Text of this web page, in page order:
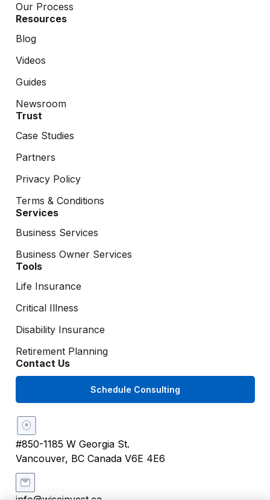
Our Process
Resources
Blog
Videos
Guides
Newsroom
Trust
Case Studies
Partners
Privacy Policy
Terms & Conditions
Services
Business Services
Business Owner Services
Tools
Life Insurance
Critical Illness
Disability Insurance
Retirement Planning
Contact Us
Schedule Consulting
#850-1185 W Georgia St.
Vancouver, BC Canada V6E 4E6